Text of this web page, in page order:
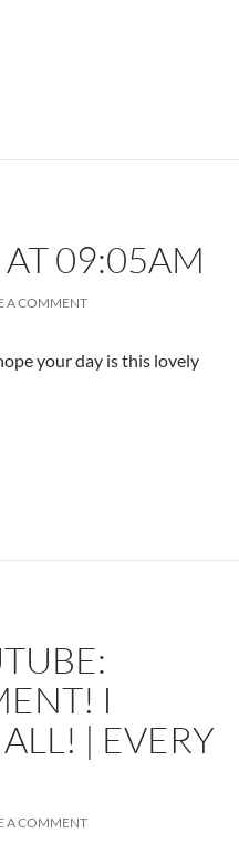
09:20AM
09:05AM
A COMMENT
your day is this lovely
09:05AM
I
| EVERY
A COMMENT